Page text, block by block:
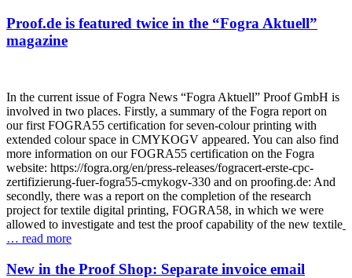
Proof.de is featured twice in the “Fogra Aktuell”
magazine
In the current issue of Fogra News “Fogra Aktuell” Proof GmbH is
involved in two places. Firstly, a summary of the Fogra report on
our first FOGRA55 certification for seven-colour printing with
extended colour space in CMYKOGV appeared. You can also find
more information on our FOGRA55 certification on the Fogra
website: https://fogra.org/en/press-releases/fogracert-erste-cpc-
zertifizierung-fuer-fogra55-cmykogv-330 and on proofing.de: And
secondly, there was a report on the completion of the research
project for textile digital printing, FOGRA58, in which we were
allowed to investigate and test the proof capability of the new textile
… read more
New in the Proof Shop: Separate invoice email